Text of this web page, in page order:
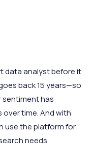
data analyst before it
back 15 years—so
sentiment has
time. And with
use the platform for
needs.